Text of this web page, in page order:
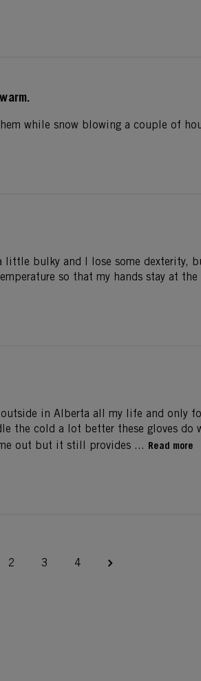
while snow blowing a couple of
little bulky and I lose some dexterity,
so that my hands stay at
outside in Alberta all my life and only
the cold a lot better these gloves do
out but it still provides ... Read more
2 3 4